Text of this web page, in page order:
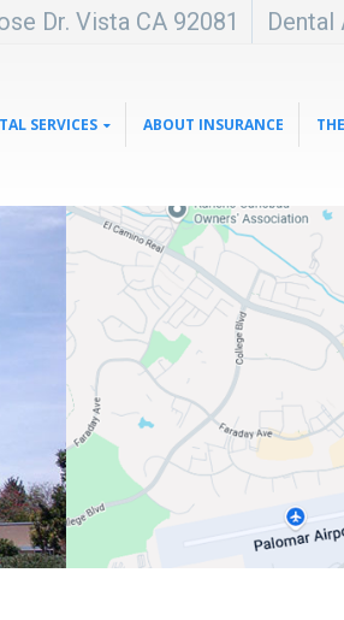
Dr. Vista CA 92081 Dental
SERVICES ABOUT INSURANCE